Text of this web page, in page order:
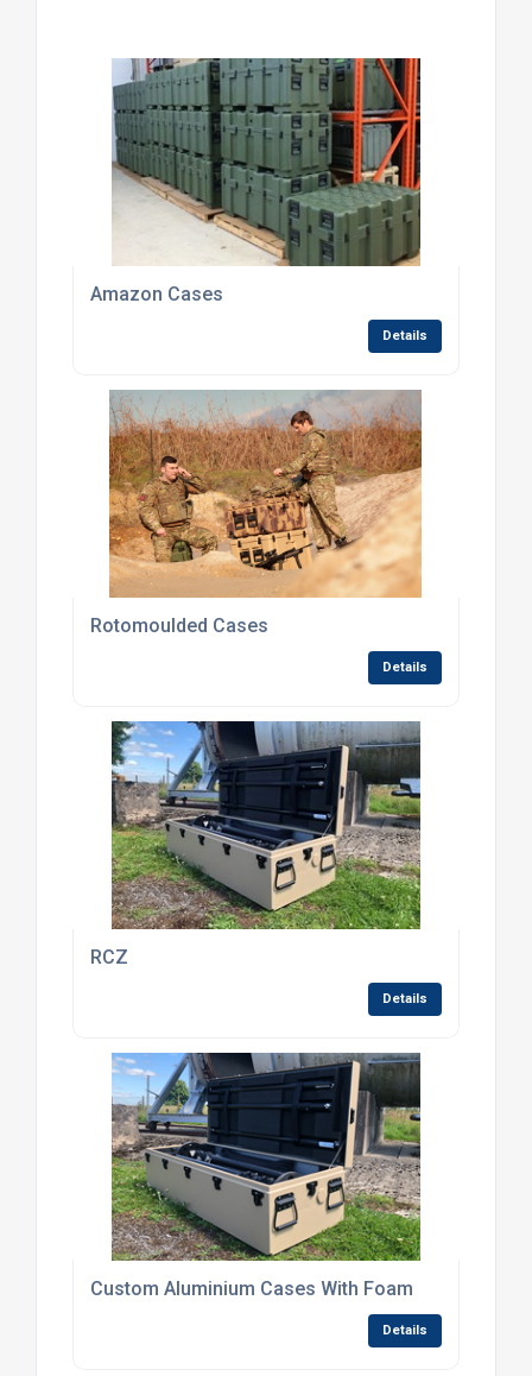
Amazon Cases
Details
Rotomoulded Cases
Details
RCZ
Details
Custom Aluminium Cases With Foam
Details